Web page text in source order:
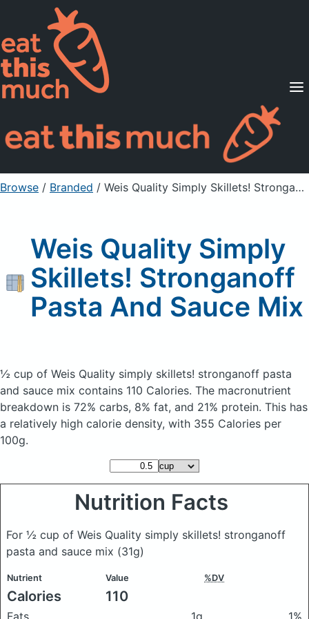
Supported Diets
Pricing
For Professionals
Sign Up Already a member? Sign in
Browse / Branded / Weis Quality Simply Skillets! Stronganoff Pasta And Sauce Mix
Weis Quality Simply
Skillets! Stronganoff
Pasta And Sauce Mix
½ cup of Weis Quality simply skillets! stronganoff pasta
and sauce mix contains 110 Calories. The macronutrient
breakdown is 72% carbs, 8% fat, and 21% protein. This has
a relatively high calorie density, with 355 Calories per
100g.
Nutrition Facts
For ½ cup of Weis Quality simply skillets! stronganoff
pasta and sauce mix (31g)
Nutrient Value %DV
Calories 110
Fats 1g
1%